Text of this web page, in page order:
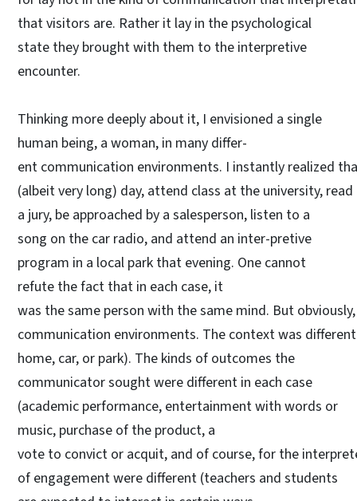
that visitors are. Rather it lay in the psychological
state they brought with them to the interpretive
encounter.
Thinking more deeply about it, I envisioned a single
human being, a woman, in many differ-
ent communication environments. I instantly realized
(albeit very long) day, attend class at the university,
a jury, be approached by a salesperson, listen to a
song on the car radio, and attend an inter-pretive
program in a local park that evening. One cannot
refute the fact that in each case, it
was the same person with the same mind. But
communication environments. The context was
home, car, or park). The kinds of outcomes the
communicator sought were different in each case
(academic performance, entertainment with words or
music, purchase of the product, a
vote to convict or acquit, and of course, for the
of engagement were different (teachers and students